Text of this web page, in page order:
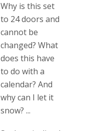
Why is this set
to 24 doors and
cannot be
changed? What
does this have
to do with a
calendar? And
why can I let it
snow? ...